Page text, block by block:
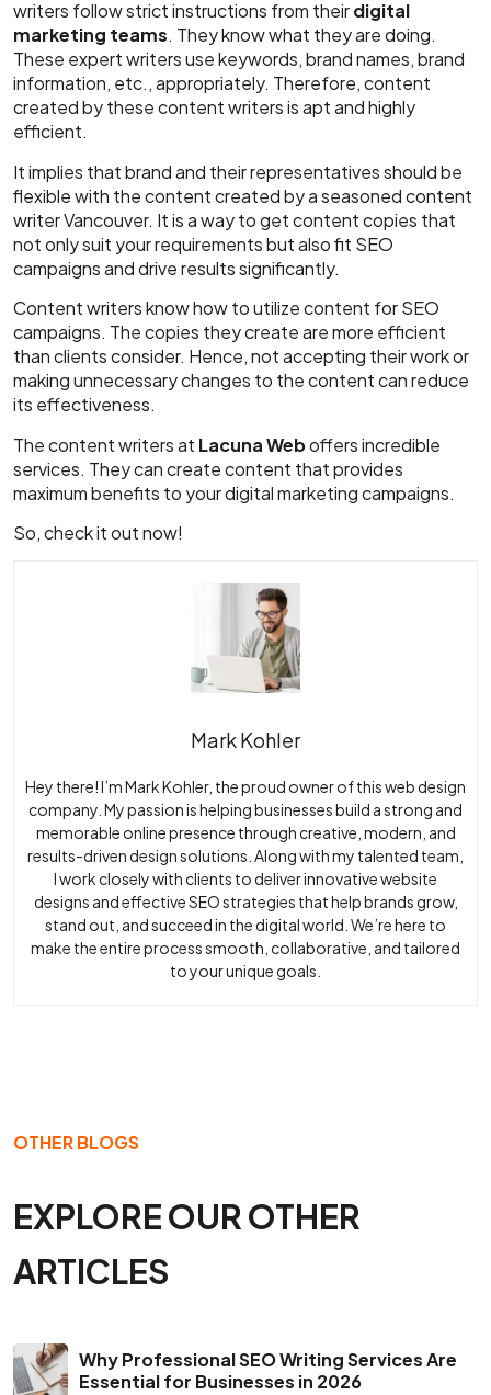
OTHER BLOGS
EXPLORE OUR OTHER
ARTICLES
Why Professional SEO Writing Services Are
Essential for Businesses in 2026
writers follow strict instructions from theirdigital
marketing teams. They know what they are doing.
These expert writers use keywords, brand names, brand
information, etc., appropriately. Therefore, content
created by these content writers is apt and highly
efficient.
It implies that brand and their representatives should be
flexible with the content created by a seasoned content
writer Vancouver. It is a way to get content copies that
not only suit your requirements but also fit SEO
campaigns and drive results significantly.
Content writers know how to utilize content for SEO
campaigns. The copies they create are more efficient
than clients consider. Hence, not accepting their work or
making unnecessary changes to the content can reduce
its effectiveness.
The content writers at Lacuna Weboffers incredible
services. They can create content that provides
maximum benefits to your digital marketing campaigns.
So, check it out now!
Mark Kohler
Hey there! I’m Mark Kohler, the proud owner of this web design
company. My passion is helping businesses build a strong and
memorable online presence through creative, modern, and
results-driven design solutions. Along with my talented team,
I work closely with clients to deliver innovative website
designs and effective SEO strategies that help brands grow,
stand out, and succeed in the digital world. We’re here to
make the entire process smooth, collaborative, and tailored
to your unique goals.